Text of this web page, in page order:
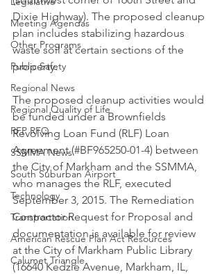
Meeting Agendas
Other Programs
Public Safety
Regional News
Regional Quality of Life
RFP RFQ
SSMMA News
South Suburban Airport
Technology
Transportation
American Rescue Plan Act Resources
Calumet Triangle
Dixie Highway). The proposed cleanup
plan includes stabilizing hazardous
waste soil at certain sections of the
property.
The proposed cleanup activities would
be funded under a Brownfields
Revolving Loan Fund (RLF) Loan
Agreement (#BF965250-01-4) between
the City of Markham and the SSMMA,
who manages the RLF, executed
September 3, 2015. The Remediation
Contractor Request for Proposal and
documentation is available for review
at the City of Markham Public Library
(16640 Kedzie Avenue, Markham, IL,